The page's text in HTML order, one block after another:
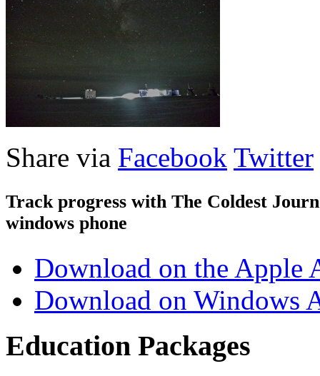
Share via Facebook Twitter
Track progress with The Coldest
windows phone
Download on the Apple
Download on Windows
Education Packages